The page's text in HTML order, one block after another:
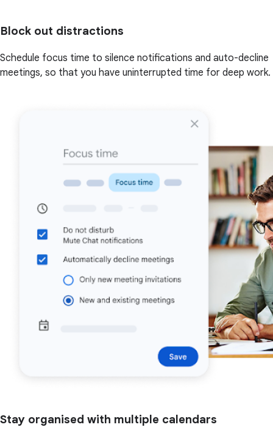
Block out distractions
Schedule focus time to silence notifications and auto-decline
meetings, so that you have uninterrupted time for deep work.
Stay organised with multiple calendars